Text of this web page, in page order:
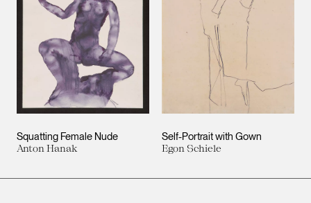
Squatting Female Nude
Anton Hanak
Self-Portrait with Gown
Egon Schiele